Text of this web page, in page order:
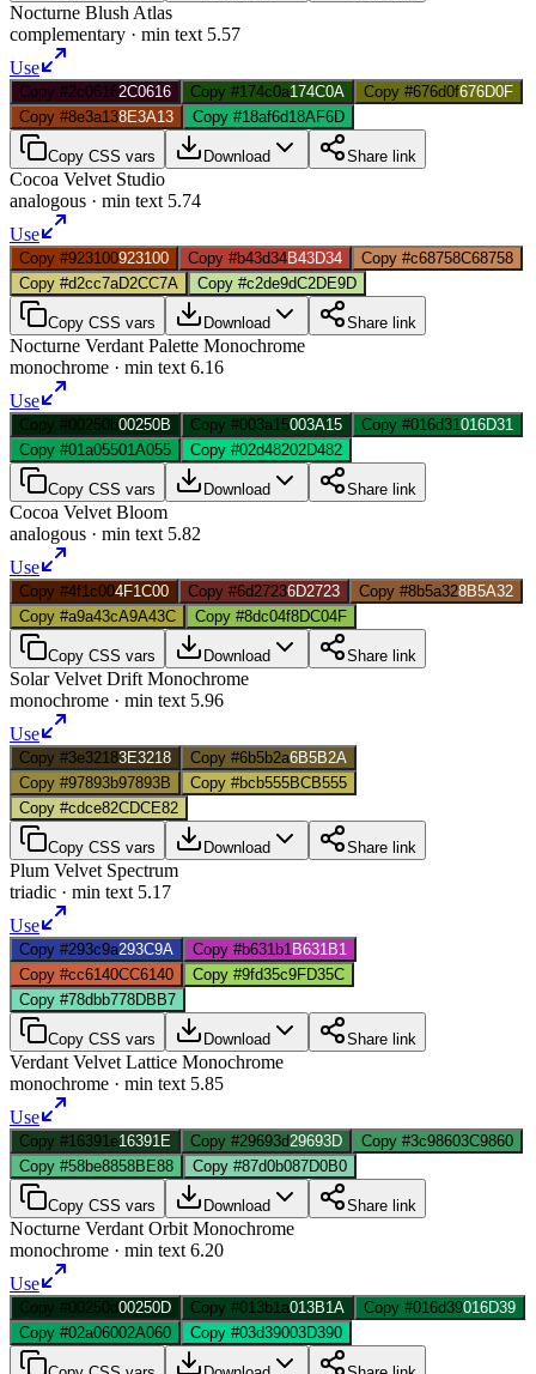
Nocturne Blush Atlas
complementary · min text 5.57
Use
Copy #2c06162C0616 Copy #174c0a174C0A Copy #676d0f676D0F
Copy #8e3a138E3A13 Copy #18af6d18AF6D
Copy CSS vars Download Share link
Cocoa Velvet Studio
analogous · min text 5.74
Use
Copy #923100923100 Copy #b43d34B43D34 Copy #c68758C68758
Copy #d2cc7aD2CC7A Copy #c2de9dC2DE9D
Copy CSS vars Download Share link
Nocturne Verdant Palette Monochrome
monochrome · min text 6.16
Use
Copy #00250b00250B Copy #003a15003A15 Copy #016d31016D31
Copy #01a05501A055 Copy #02d48202D482
Copy CSS vars Download Share link
Cocoa Velvet Bloom
analogous · min text 5.82
Use
Copy #4f1c004F1C00 Copy #6d27236D2723 Copy #8b5a328B5A32
Copy #a9a43cA9A43C Copy #8dc04f8DC04F
Copy CSS vars Download Share link
Solar Velvet Drift Monochrome
monochrome · min text 5.96
Use
Copy #3e32183E3218 Copy #6b5b2a6B5B2A
Copy #97893b97893B Copy #bcb555BCB555
Copy #cdce82CDCE82
Copy CSS vars Download Share link
Plum Velvet Spectrum
triadic · min text 5.17
Use
Copy #293c9a293C9A Copy #b631b1 B631B1
Copy #cc6140CC6140 Copy #9fd35c9FD35C
Copy #78dbb778DBB7
Copy CSS vars Download Share link
Verdant Velvet Lattice Monochrome
monochrome · min text 5.85
Use
Copy #16391e16391E Copy #29693d29693D Copy #3c98603C9860
Copy #58be8858BE88 Copy #87d0b087D0B0
Copy CSS vars Download Share link
Nocturne Verdant Orbit Monochrome
monochrome · min text 6.20
Use
Copy #00250d00250D Copy #013b1a013B1A Copy #016d39016D39
Copy #02a06002A060 Copy #03d39003D390